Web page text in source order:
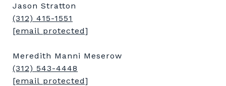
Jason Stratton
(312) 415-1551
[email protected]
Meredith Manni Meserow
(312) 543-4448
[email protected]